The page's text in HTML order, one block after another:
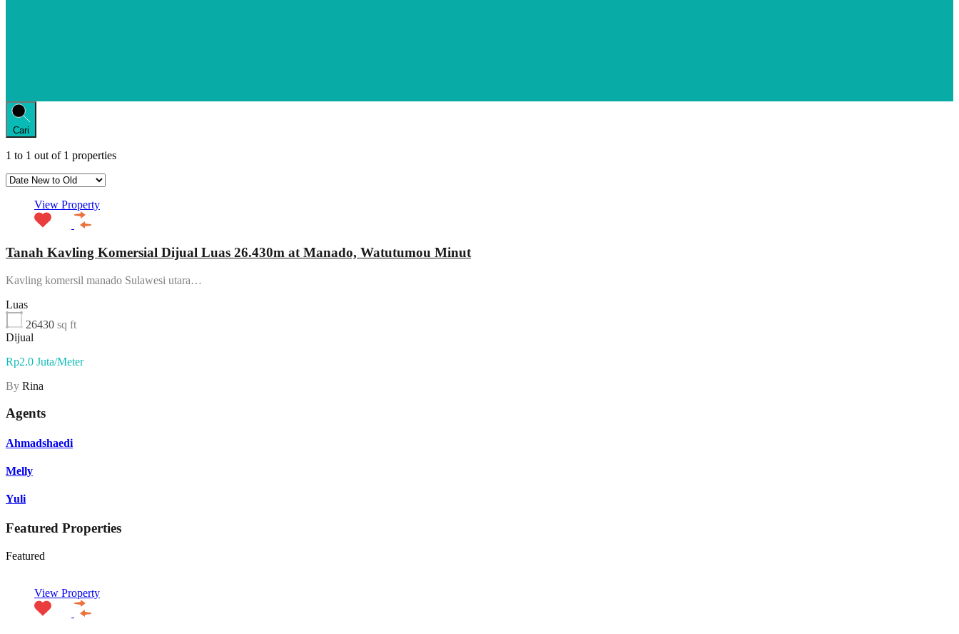
Cari
1 to 1 out of 1 properties
View Property
Tanah Kavling Komersial Dijual Luas 26.430m at Manado, Watutumou Minut
Kavling komersil manado Sulawesi utara…
Luas
26430 sq ft
Dijual
Rp2.0 Juta/Meter
By Rina
Agents
Ahmadshaedi
Melly
Yuli
Featured Properties
Featured
View Property